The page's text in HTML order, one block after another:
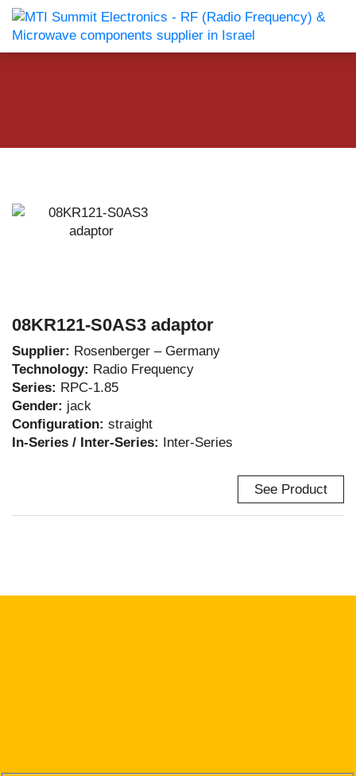
08KR121-S0AS3 adaptor
Supplier: Rosenberger – Germany
Technology: Radio Frequency
Series: RPC-1.85
Gender: jack
Configuration: straight
In-Series / Inter-Series: Inter-Series
See Product